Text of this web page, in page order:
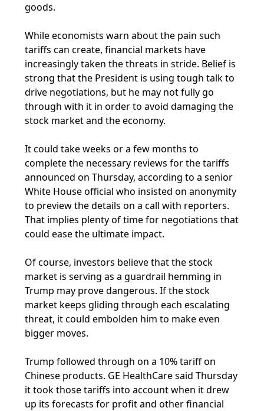
goods.
While economists warn about the pain such
tariffs can create, financial markets have
increasingly taken the threats in stride. Belief is
strong that the President is using tough talk to
drive negotiations, but he may not fully go
through with it in order to avoid damaging the
stock market and the economy.
It could take weeks or a few months to
complete the necessary reviews for the tariffs
announced on Thursday, according to a senior
White House official who insisted on anonymity
to preview the details on a call with reporters.
That implies plenty of time for negotiations that
could ease the ultimate impact.
Of course, investors believe that the stock
market is serving as a guardrail hemming in
Trump may prove dangerous. If the stock
market keeps gliding through each escalating
threat, it could embolden him to make even
bigger moves.
Trump followed through on a 10% tariff on
Chinese products. GE HealthCare said Thursday
it took those tariffs into account when it drew
up its forecasts for profit and other financial